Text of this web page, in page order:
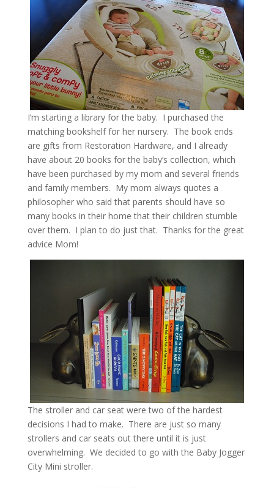
I’m starting a library for the baby. I purchased the
matching bookshelf for her nursery. The book ends
are gifts from Restoration Hardware, and I already
have about 20 books for the baby’s collection, which
have been purchased by my mom and several friends
and family members. My mom always quotes a
philosopher who said that parents should have so
many books in their home that their children stumble
over them. I plan to do just that. Thanks for the great
advice Mom!
The stroller and car seat were two of the hardest
decisions I had to make. There are just so many
strollers and car seats out there until it is just
overwhelming. We decided to go with the Baby Jogger
City Mini stroller.